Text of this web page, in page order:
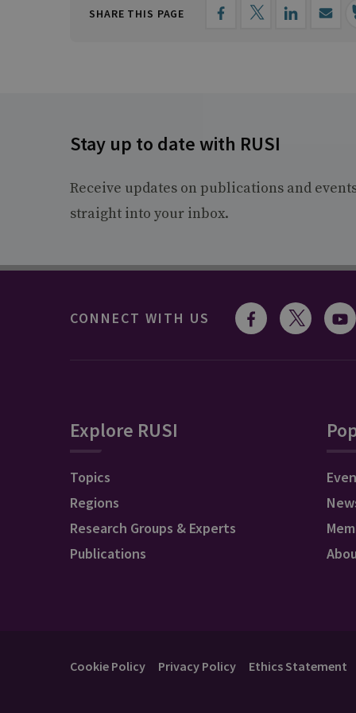
SHARE THIS PAGE
Stay up to date with RUSI
Receive updates on publications and
straight into your inbox.
CONNECT WITH US
Explore RUSI
Topics
Regions
Research Groups & Experts
Publications
Cookie Policy Privacy Policy Ethics Statement